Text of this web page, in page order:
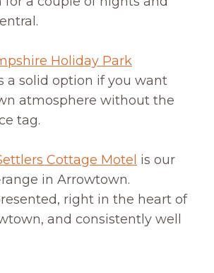
Holiday Park
a solid option if you want
atmosphere without the
tag.
Cottage Motel is our
in Arrowtown.
right in the heart of
and consistently well